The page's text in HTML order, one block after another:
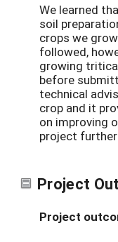
We learned
soil
crops we
followed,
growing
before
technical
crop and it
on improving
project
Project
Project